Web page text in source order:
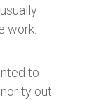
work.
to
out